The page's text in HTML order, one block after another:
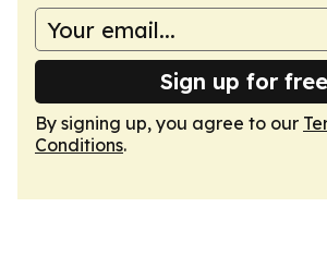
Sign up for free
By signing up, you agree to our
Conditions.